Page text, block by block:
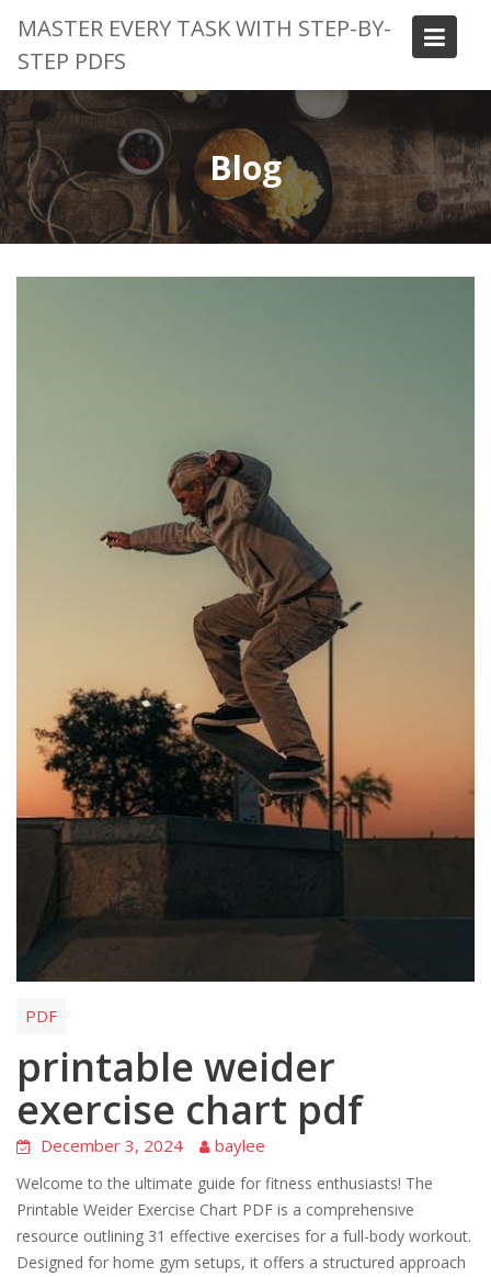
content
MASTER EVERY TASK WITH STEP-BY-
STEP PDFS
Blog
PDF
printable weider
exercise chart pdf
December 3, 2024 baylee
Welcome to the ultimate guide for fitness enthusiasts! The
Printable Weider Exercise Chart PDF is a comprehensive
resource outlining 31 effective exercises for a full-body workout.
Designed for home gym setups, it offers a structured approach